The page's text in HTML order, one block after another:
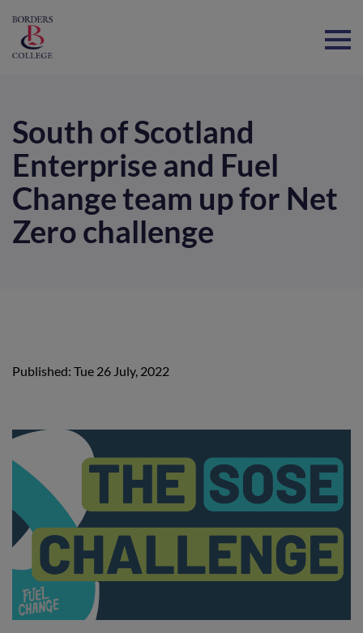
South of Scotland
Enterprise and Fuel
Change team up for Net
Zero challenge
Published: Tue 26 July, 2022